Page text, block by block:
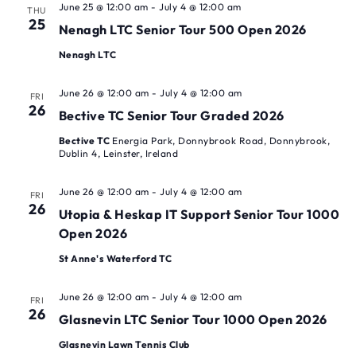
THU
25 Nenagh LTC Senior Tour 500 Open 2026
June 25 @ 12:00 am - July 4 @ 12:00 am
Nenagh LTC
FRI
26 Bective TC Senior Tour Graded 2026
June 26 @ 12:00 am - July 4 @ 12:00 am
Bective TC Energia Park, Donnybrook Road, Donnybrook,
Dublin 4, Leinster, Ireland
FRI
26
Utopia & Heskap IT Support Senior Tour 1000
Open 2026
June 26 @ 12:00 am - July 4 @ 12:00 am
St Anne's Waterford TC
FRI
26 Glasnevin LTC Senior Tour 1000 Open 2026
June 26 @ 12:00 am - July 4 @ 12:00 am
Glasnevin Lawn Tennis Club